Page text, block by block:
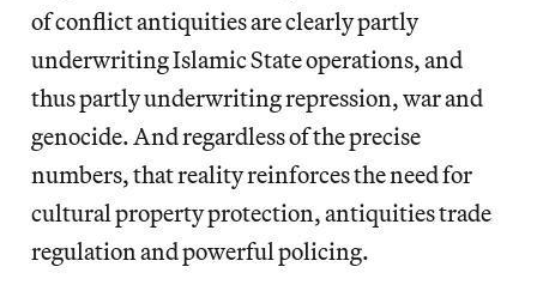
of conflict antiquities are clearly partly
underwriting Islamic State operations, and
thus partly underwriting repression, war and
genocide. And regardless of the precise
numbers, that reality reinforces the need for
cultural property protection, antiquities trade
regulation and powerful policing.